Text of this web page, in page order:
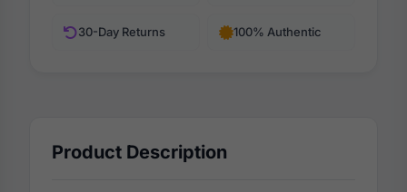
30-Day Returns 100% Authentic
Product Description